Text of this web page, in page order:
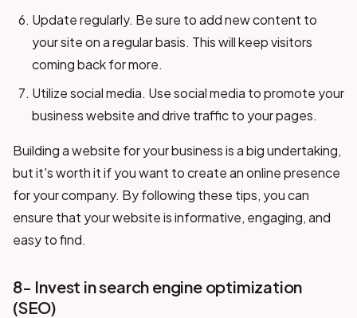
Update regularly. Be sure to add new content to
your site on a regular basis. This will keep visitors
coming back for more.
Utilize social media. Use social media to promote your
business website and drive traffic to your pages.
Building a website for your business is a big undertaking,
but it's worth it if you want to create an online presence
for your company. By following these tips, you can
ensure that your website is informative, engaging, and
easy to find.
8- Invest in search engine optimization
(SEO)